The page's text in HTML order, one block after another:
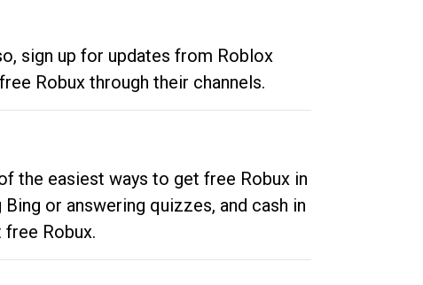
sign up for updates from Roblox
Robux through their channels.
the easiest ways to get free Robux in
or answering quizzes, and cash in
Robux.